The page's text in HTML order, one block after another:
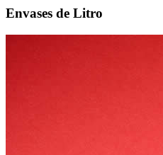
Envases de Litro